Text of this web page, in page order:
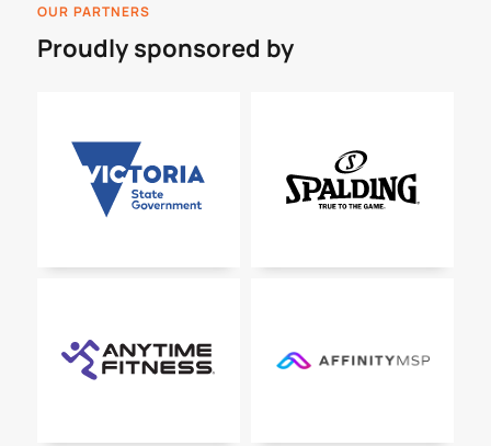
OUR PARTNERS
Proudly sponsored by